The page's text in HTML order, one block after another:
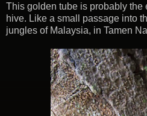
This golden tube is probably the
hive. Like a small passage into
jungles of Malaysia, in Tamen